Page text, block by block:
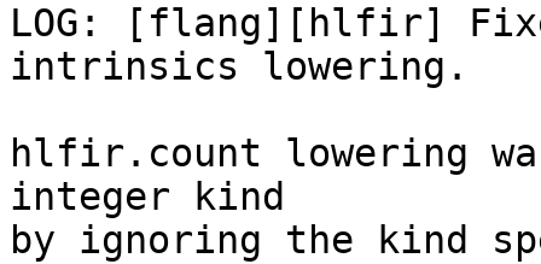
LOG: [flang][hlfir]
intrinsics lowering.
hlfir.count lowering
integer kind
by ignoring the kind